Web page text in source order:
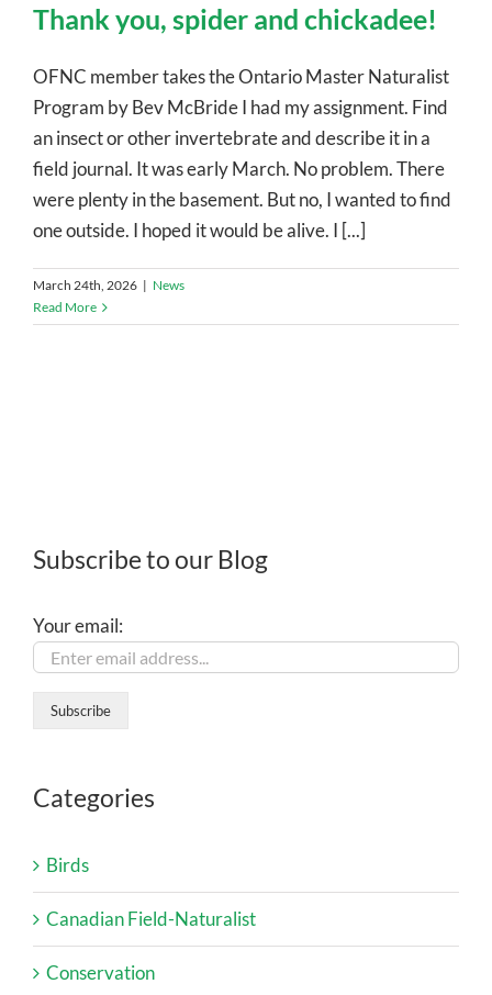
Thank you, spider and chickadee!
OFNC member takes the Ontario Master Naturalist
Program by Bev McBride I had my assignment. Find
an insect or other invertebrate and describe it in a
field journal. It was early March. No problem. There
were plenty in the basement. But no, I wanted to find
one outside. I hoped it would be alive. I [...]
March 24th, 2026 | News
Read More
Subscribe to our Blog
Your email:
Categories
Birds
Canadian Field-Naturalist
Conservation